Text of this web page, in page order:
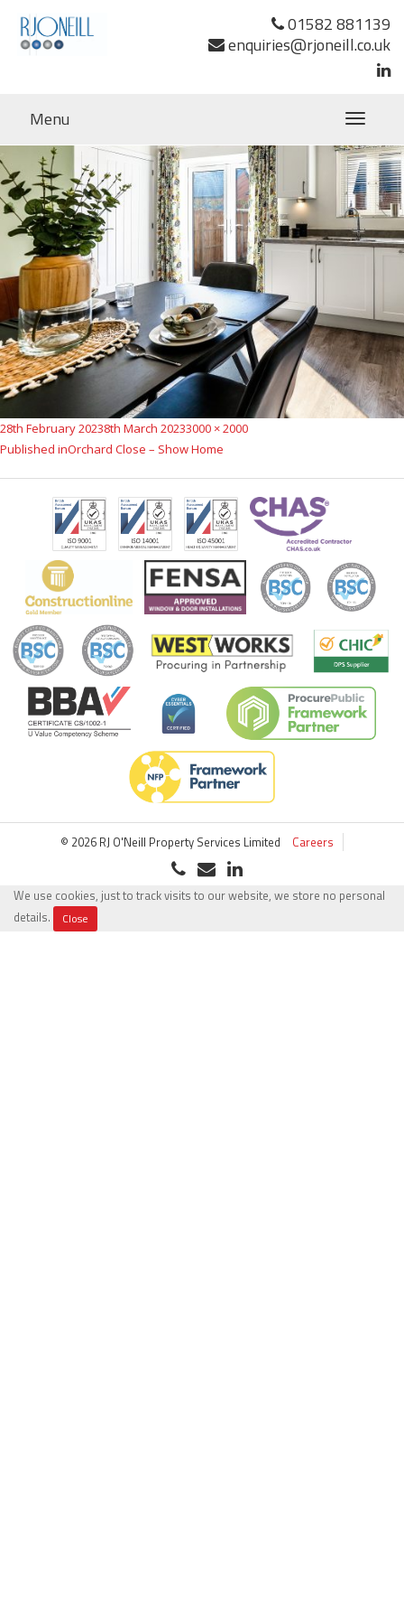
01582 881139
enquiries@rjoneill.co.uk
Toggle
Menu
Posted
on
28th February 20238th March 2023Full
size
3000 × 2000
Post
navigation
Published inOrchard Close – Show Home
© 2026 RJ O'Neill Property Services Limited Careers
We use cookies, just to track visits to our website, we store no personal
details.
Close